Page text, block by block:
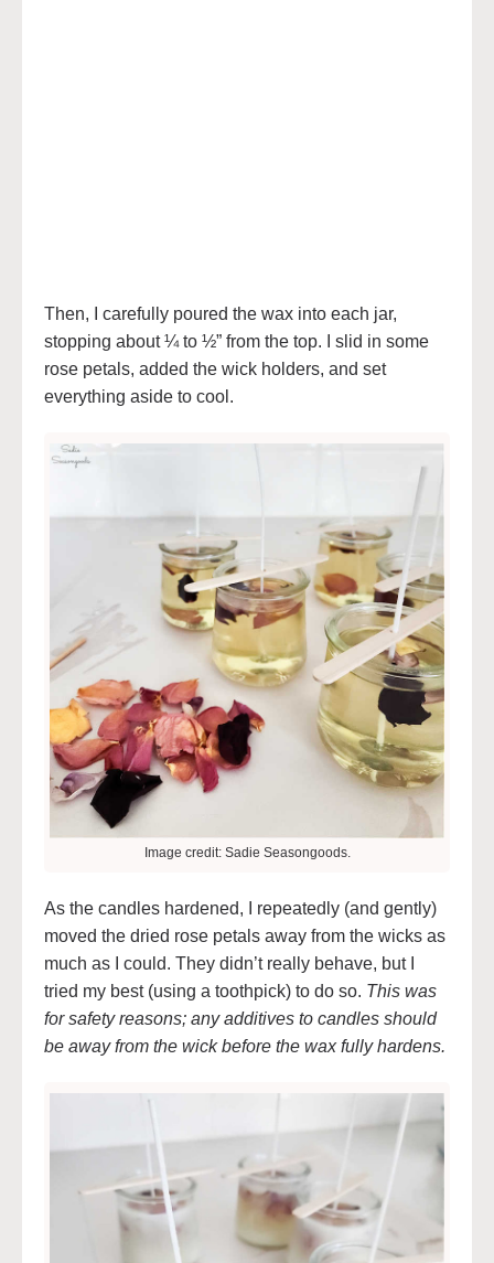
Then, I carefully poured the wax into each jar,
stopping about ¼ to ½” from the top. I slid in some
rose petals, added the wick holders, and set
everything aside to cool.
Image credit: Sadie Seasongoods.
As the candles hardened, I repeatedly (and gently)
moved the dried rose petals away from the wicks as
much as I could. They didn’t really behave, but I
tried my best (using a toothpick) to do so. This was
for safety reasons; any additives to candles should
be away from the wick before the wax fully hardens.